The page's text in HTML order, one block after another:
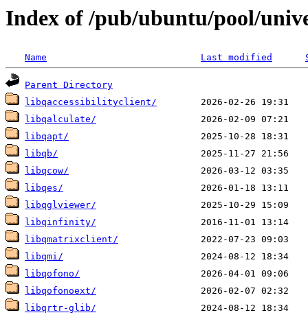
Index of /pub/ubuntu/pool/
Name Last modified
Parent Directory
libqaccessibilityclient/
libqalculate/
libqapt/
libqb/
libqcow/
libqes/
libqglviewer/
libqinfinity/
libqmatrixclient/
libqmi/
libqofono/
libqofonoext/
libqrtr-glib/